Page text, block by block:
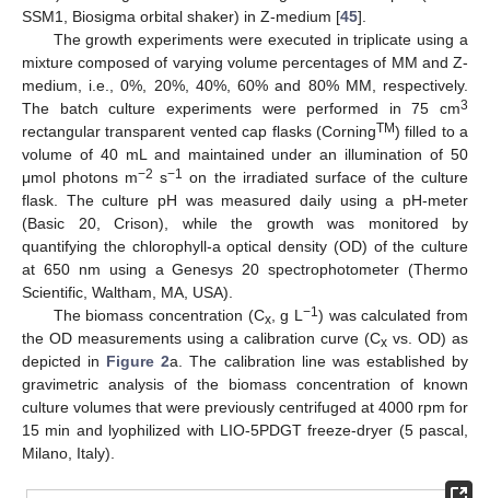
SSM1, Biosigma orbital shaker) in Z-medium [45].
The growth experiments were executed in triplicate using a
mixture composed of varying volume percentages of MM and Z-
medium, i.e., 0%, 20%, 40%, 60% and 80% MM, respectively.
The batch culture experiments were performed in 75 cm3
rectangular transparent vented cap flasks (CorningTM) filled to a
volume of 40 mL and maintained under an illumination of 50
μmol photons m−2 s−1 on the irradiated surface of the culture
flask. The culture pH was measured daily using a pH-meter
(Basic 20, Crison), while the growth was monitored by
quantifying the chlorophyll-a optical density (OD) of the culture
at 650 nm using a Genesys 20 spectrophotometer (Thermo
Scientific, Waltham, MA, USA).
The biomass concentration (Cx, g L −1) was calculated from
the OD measurements using a calibration curve (Cx vs. OD) as
depicted in Figure 2a. The calibration line was established by
gravimetric analysis of the biomass concentration of known
culture volumes that were previously centrifuged at 4000 rpm for
15 min and lyophilized with LIO-5PDGT freeze-dryer (5 pascal,
Milano, Italy).